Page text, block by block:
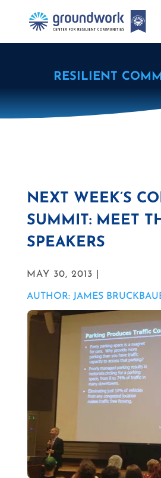
RESILIENT
NEXT WEEK’S
SUMMIT: MEET
SPEAKERS
MAY 30, 2013 |
AUTHOR: JAMES